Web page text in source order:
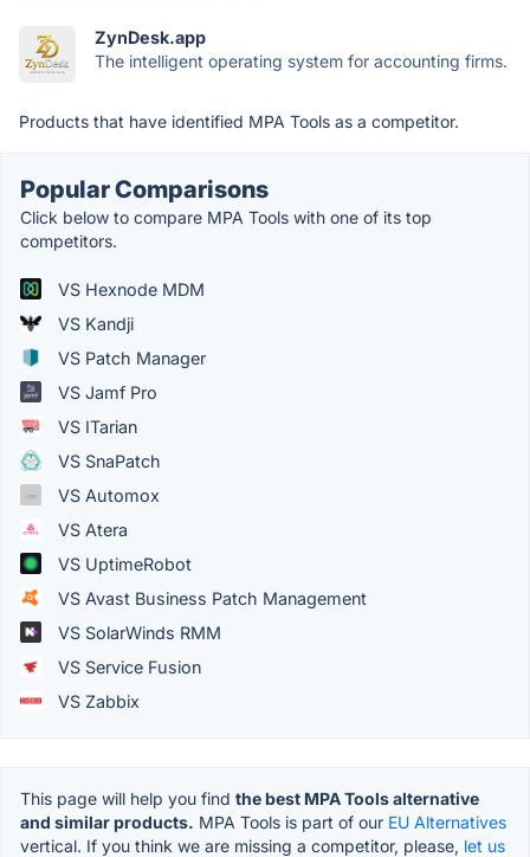
ZynDesk.app
The intelligent operating system for accounting firms.
Products that have identified MPA Tools as a competitor.
Popular Comparisons
Click below to compare MPA Tools with one of its top
competitors.
VS Hexnode MDM
VS Kandji
VS Patch Manager
VS Jamf Pro
VS ITarian
VS SnaPatch
VS Automox
VS Atera
VS UptimeRobot
VS Avast Business Patch Management
VS SolarWinds RMM
VS Service Fusion
VS Zabbix
This page will help you find the best MPA Tools alternative
and similar products. MPA Tools is part of our EU Alternatives
vertical. If you think we are missing a competitor, please, let us